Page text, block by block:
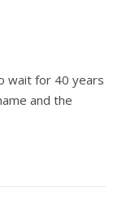
wait for 40 years
and the